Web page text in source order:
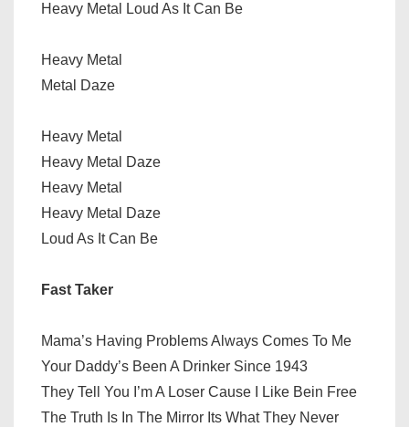
Heavy Metal Loud As It Can Be
Heavy Metal
Metal Daze
Heavy Metal
Heavy Metal Daze
Heavy Metal
Heavy Metal Daze
Loud As It Can Be
Fast Taker
Mama’s Having Problems Always Comes To Me
Your Daddy’s Been A Drinker Since 1943
They Tell You I’m A Loser Cause I Like Bein Free
The Truth Is In The Mirror Its What They Never